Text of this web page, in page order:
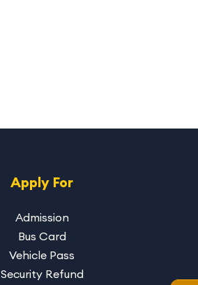
Apply For
Admission
Bus Card
Vehicle Pass
Security Refund